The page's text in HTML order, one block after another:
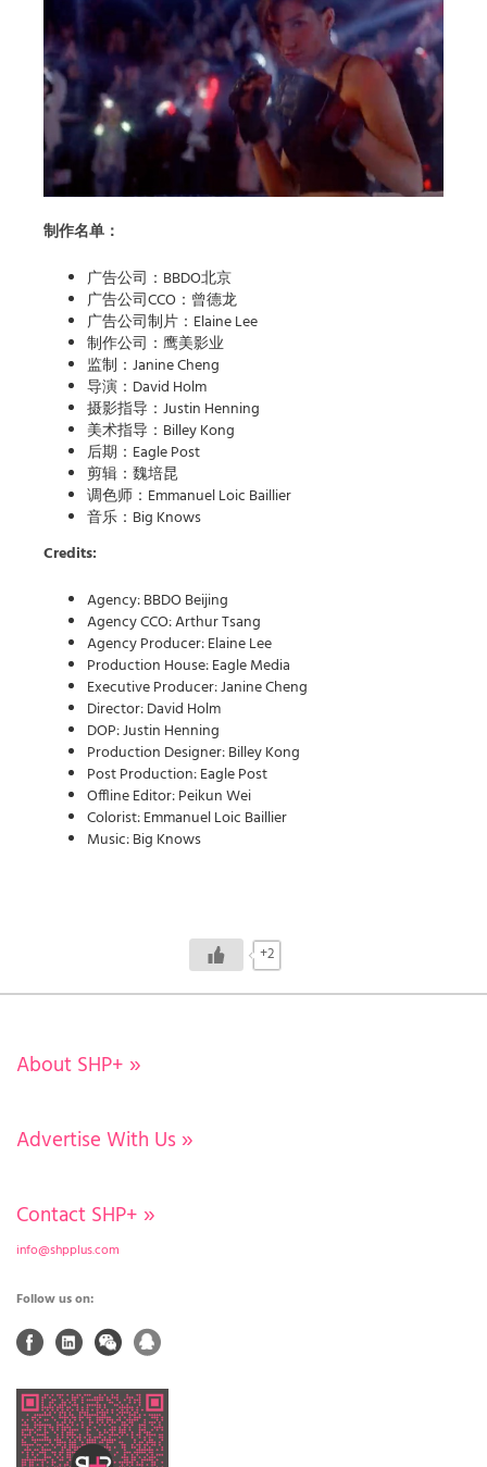
制作名单：
广告公司：BBDO北京
广告公司CCO：曾德龙
广告公司制片：Elaine Lee
制作公司：鹰美影业
监制：Janine Cheng
导演：David Holm
摄影指导：Justin Henning
美术指导：Billey Kong
后期：Eagle Post
剪辑：魏培昆
调色师：Emmanuel Loic Baillier
音乐：Big Knows
Credits:
Agency: BBDO Beijing
Agency CCO: Arthur Tsang
Agency Producer: Elaine Lee
Production House: Eagle Media
Executive Producer: Janine Cheng
Director: David Holm
DOP: Justin Henning
Production Designer: Billey Kong
Post Production: Eagle Post
Offline Editor: Peikun Wei
Colorist: Emmanuel Loic Baillier
Music: Big Knows
+2
About SHP+ »
Advertise With Us »
Contact SHP+ »
info@shpplus.com
Follow us on: